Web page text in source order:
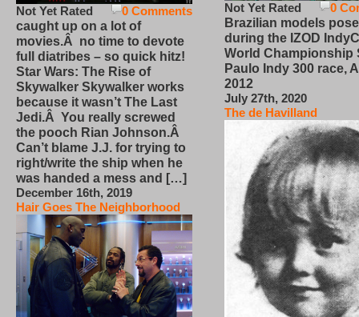
0 Comments
Not Yet Rated
caught up on a lot of
movies.Â no time to devote
full diatribes – so quick hitz!
Star Wars: The Rise of
Skywalker Skywalker works
because it wasn’t The Last
Jedi.Â You really screwed
the pooch Rian Johnson.Â
Can’t blame J.J. for trying to
right/write the ship when he
was handed a mess and […]
December 16th, 2019
Hair Goes The Neighborhood
0
Not Yet Rated
Brazilian models pose
during the IZOD
World Championship
Paulo Indy 300 race,
2012
July 27th, 2020
The de Havilland